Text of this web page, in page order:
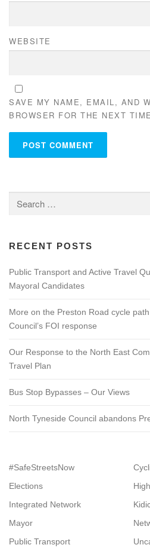
WEBSITE
SAVE MY NAME, EMAIL, AND
BROWSER FOR THE NEXT
for:
RECENT POSTS
Public Transport and Active Travel
Mayoral Candidates
More on the Preston Road cycle
Council’s FOI response
Our Response to the North East
Travel Plan
Bus Stop Bypasses – Our Views
North Tyneside Council abandons
#SafeStreetsNow
Elections
Integrated Network
Mayor
Public Transport